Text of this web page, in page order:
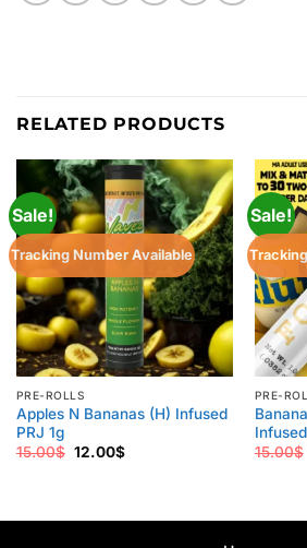
RELATED PRODUCTS
Sale!
Tracking Number Available
PRE-ROLLS
Apples N Bananas (H) Infused
PRJ 1g
15.00$ Original
12.00$Current
Sale!
PRE-
15.00$